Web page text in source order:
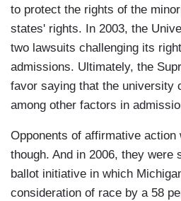
to protect the rights of the
states' rights. In 2003, the
two lawsuits challenging its
admissions. Ultimately, the
favor saying that the university
among other factors in
Opponents of affirmative action
though. And in 2006, they were
ballot initiative in which
consideration of race by a 58